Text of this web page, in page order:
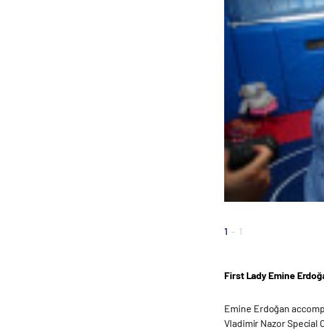
1 - 1
First Lady Emine
Emine Erdoğan
Vladimir Nazor Special